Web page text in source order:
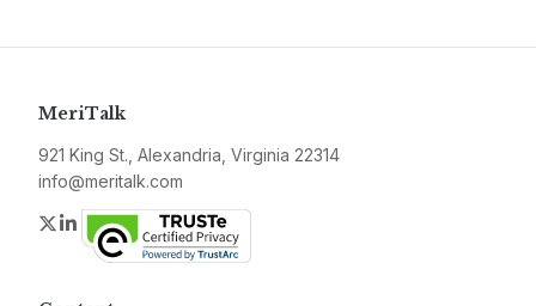
MeriTalk
921 King St., Alexandria, Virginia 22314
info@meritalk.com
Twitter
LinkedIn